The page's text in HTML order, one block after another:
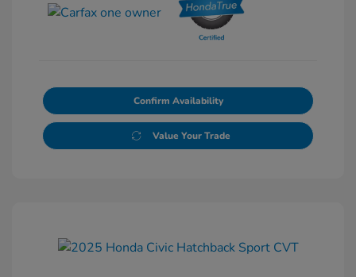
Confirm Availability
Value Your Trade